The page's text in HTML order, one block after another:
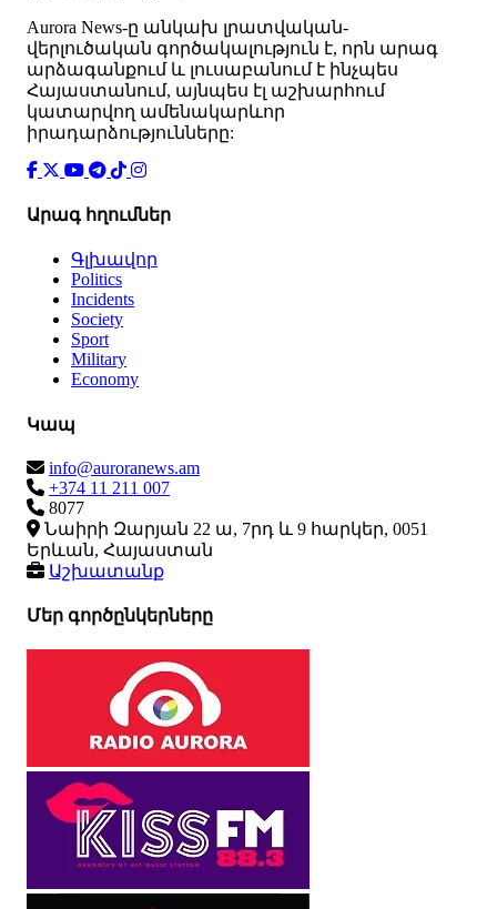
Аurora News-ը անկախ լրատվական-
վերլուծական գործակալություն է, որն արագ
արձագանքում և լուսաբանում է ինչպես
Հայաստանում, այնպես էլ աշխարհում
կատարվող ամենակարևոր
իրադարձությունները:
Արագ հղումներ
Գլխավոր
Politics
Incidents
Society
Sport
Military
Economy
Կապ
info@auroranews.am
+374 11 211 007
8077
Նաիրի Զարյան 22 ա, 7րդ և 9 հարկեր, 0051
Երևան, Հայաստան
Աշխատանք
Մեր գործընկերները